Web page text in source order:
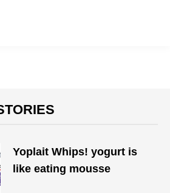
Yoplait Whips! yogurt is
like eating mousse